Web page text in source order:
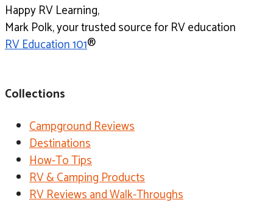
Happy RV Learning,
Mark Polk, your trusted source for RV education
RV Education 101®
Collections
Campground Reviews
Destinations
How-To Tips
RV & Camping Products
RV Reviews and Walk-Throughs